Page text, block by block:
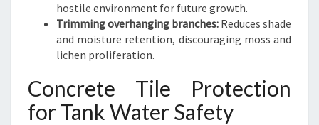
hostile environment for future growth.
Trimming overhanging branches: Reduces shade
and moisture retention, discouraging moss and
lichen proliferation.
Concrete Tile Protection
for Tank Water Safety